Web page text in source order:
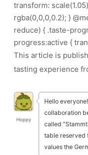
transform:
rgba(0,0,0,0.2); }
reduce) { .taste-
progress:active {
This article is
tasting experience
Hoppy
Hello
collaboration
called
table reserved
values the